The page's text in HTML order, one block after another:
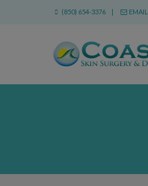
(850) 654-3376 | EMAIL